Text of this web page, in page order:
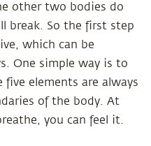
other two bodies do
break. So the first step
which can be
One simple way is to
five elements are always
of the body. At
you can feel it.